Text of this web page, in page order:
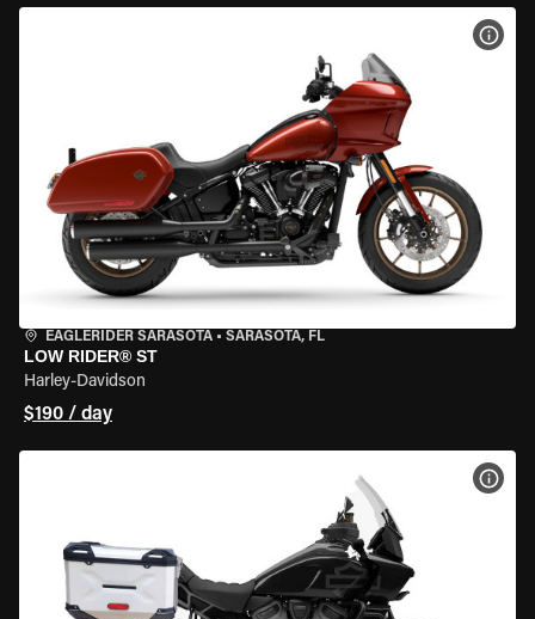
EAGLERIDER SARASOTA • SARASOTA, FL
LOW RIDER® ST
Harley-Davidson
$190 / day